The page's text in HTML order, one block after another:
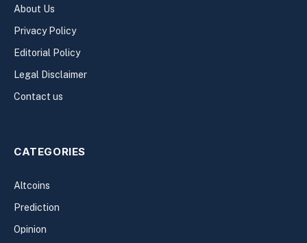
About Us
Privacy Policy
Editorial Policy
Legal Disclaimer
Contact us
CATEGORIES
Altcoins
Prediction
Opinion